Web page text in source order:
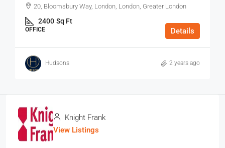
20, Bloomsbury Way, London, London, Greater London
2400 Sq Ft
OFFICE Details
Hudsons 2 years ago
Knight Frank
View Listings